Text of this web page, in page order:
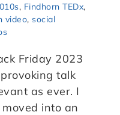
, Findhorn TEDx,
video, social
Friday 2023
talk
as ever. I
into an